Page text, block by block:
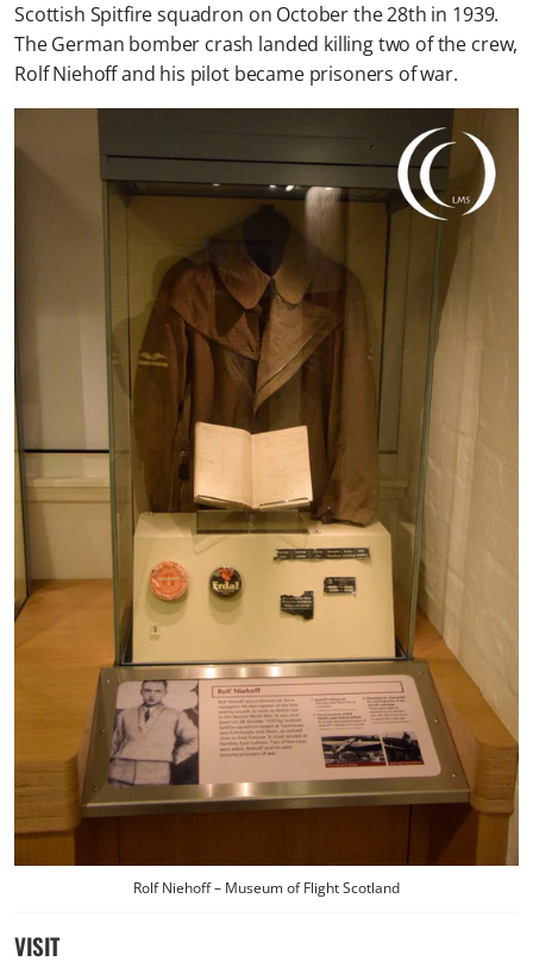
Scottish Spitfire squadron on October the 28th in 1939.
The German bomber crash landed killing two of the crew,
Rolf Niehoff and his pilot became prisoners of war.
Rolf Niehoff – Museum of Flight Scotland
VISIT